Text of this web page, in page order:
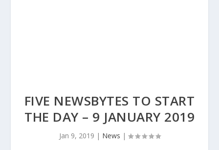
FIVE NEWSBYTES TO START
THE DAY – 9 JANUARY 2019
Jan 9, 2019 | News |